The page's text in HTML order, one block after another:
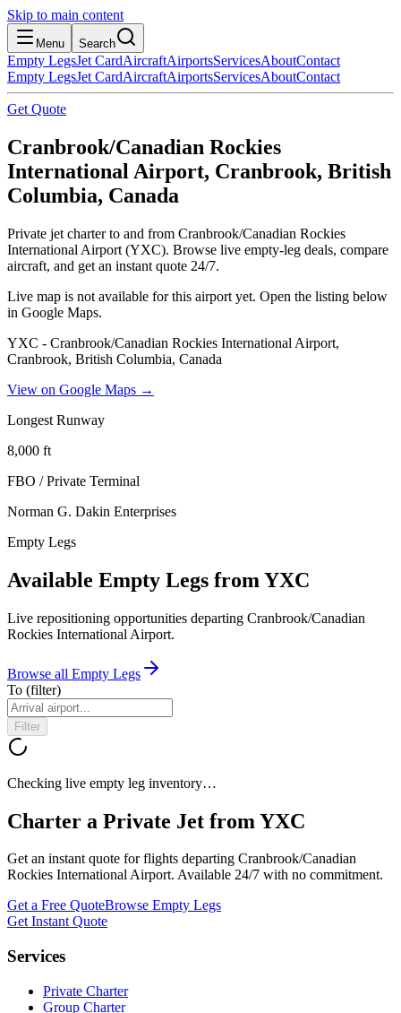
Skip to main content
Menu Search
Empty LegsJet CardAircraftAirportsServicesAboutContact
Empty LegsJet CardAircraftAirportsServicesAboutContact
Get Quote
Cranbrook/Canadian Rockies
International Airport, Cranbrook, British
Columbia, Canada
Private jet charter to and from Cranbrook/Canadian Rockies
International Airport (YXC). Browse live empty-leg deals, compare
aircraft, and get an instant quote 24/7.
Live map is not available for this airport yet. Open the listing below
in Google Maps.
YXC - Cranbrook/Canadian Rockies International Airport,
Cranbrook, British Columbia, Canada
View on Google Maps →
Longest Runway
8,000 ft
FBO / Private Terminal
Norman G. Dakin Enterprises
Empty Legs
Available Empty Legs from YXC
Live repositioning opportunities departing Cranbrook/Canadian
Rockies International Airport.
Browse all Empty Legs
To (filter)
Filter
Checking live empty leg inventory…
Charter a Private Jet from YXC
Get an instant quote for flights departing Cranbrook/Canadian
Rockies International Airport. Available 24/7 with no commitment.
Get a Free QuoteBrowse Empty Legs
Get Instant Quote
Services
Private Charter
Group Charter